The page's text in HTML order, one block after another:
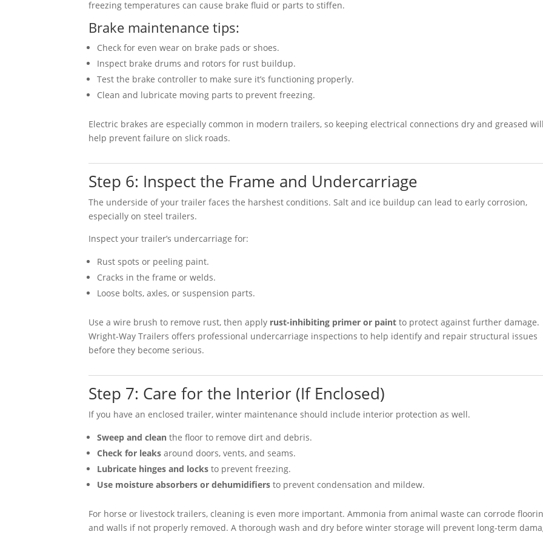
freezing temperatures can cause brake fluid or parts to stiffen.
Brake maintenance tips:
Check for even wear on brake pads or shoes.
Inspect brake drums and rotors for rust buildup.
Test the brake controller to make sure it’s functioning properly.
Clean and lubricate moving parts to prevent freezing.
Electric brakes are especially common in modern trailers, so keeping electrical connections dry and greased
help prevent failure on slick roads.
Step 6: Inspect the Frame and Undercarriage
The underside of your trailer faces the harshest conditions. Salt and ice buildup can lead to early corrosion,
especially on steel trailers.
Inspect your trailer’s undercarriage for:
Rust spots or peeling paint.
Cracks in the frame or welds.
Loose bolts, axles, or suspension parts.
Use a wire brush to remove rust, then apply rust-inhibiting primer or paint to protect against further damage.
Wright-Way Trailers offers professional undercarriage inspections to help identify and repair structural issues
before they become serious.
Step 7: Care for the Interior (If Enclosed)
If you have an enclosed trailer, winter maintenance should include interior protection as well.
Sweep and clean the floor to remove dirt and debris.
Check for leaks around doors, vents, and seams.
Lubricate hinges and locks to prevent freezing.
Use moisture absorbers or dehumidifiers to prevent condensation and mildew.
For horse or livestock trailers, cleaning is even more important. Ammonia from animal waste can corrode
and walls if not properly removed. A thorough wash and dry before winter storage will prevent long-term